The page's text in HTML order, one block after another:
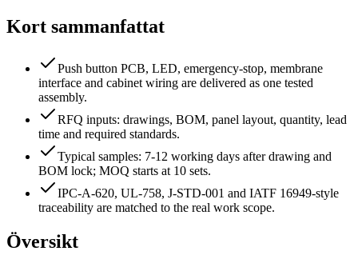
Kort sammanfattat
Push button PCB, LED, emergency-stop, membrane
interface and cabinet wiring are delivered as one tested
assembly.
RFQ inputs: drawings, BOM, panel layout, quantity, lead
time and required standards.
Typical samples: 7-12 working days after drawing and
BOM lock; MOQ starts at 10 sets.
IPC-A-620, UL-758, J-STD-001 and IATF 16949-style
traceability are matched to the real work scope.
Översikt